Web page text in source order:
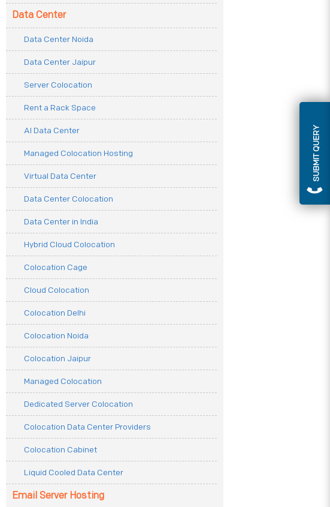
SUBMIT QUERY
Data Center
Data Center Noida
Data Center Jaipur
Server Colocation
Rent a Rack Space
AI Data Center
Managed Colocation Hosting
Virtual Data Center
Data Center Colocation
Data Center in India
Hybrid Cloud Colocation
Colocation Cage
Cloud Colocation
Colocation Delhi
Colocation Noida
Colocation Jaipur
Managed Colocation
Dedicated Server Colocation
Colocation Data Center Providers
Colocation Cabinet
Liquid Cooled Data Center
Email Server Hosting